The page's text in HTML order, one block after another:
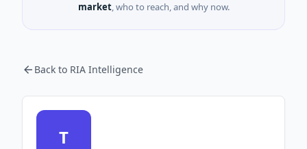
market, who to reach, and why now.
Back to RIA Intelligence
T